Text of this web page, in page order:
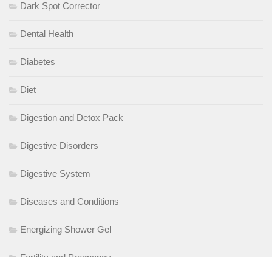
Dark Spot Corrector
Dental Health
Diabetes
Diet
Digestion and Detox Pack
Digestive Disorders
Digestive System
Diseases and Conditions
Energizing Shower Gel